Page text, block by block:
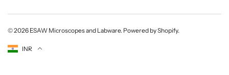
© 2026 ESAW Microscopes and Labware. Powered by Shopify.
Currency
INR